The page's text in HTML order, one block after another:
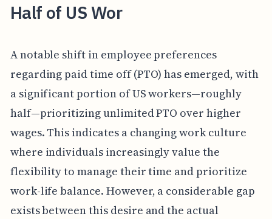
Half of US Wor
A notable shift in employee preferences
regarding paid time off (PTO) has emerged, with
a significant portion of US workers—roughly
half—prioritizing unlimited PTO over higher
wages. This indicates a changing work culture
where individuals increasingly value the
flexibility to manage their time and prioritize
work-life balance. However, a considerable gap
exists between this desire and the actual